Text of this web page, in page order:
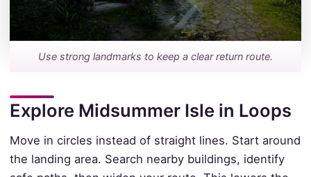
Use strong landmarks to keep a clear return route.
Explore Midsummer Isle in Loops
Move in circles instead of straight lines. Start around
the landing area. Search nearby buildings, identify